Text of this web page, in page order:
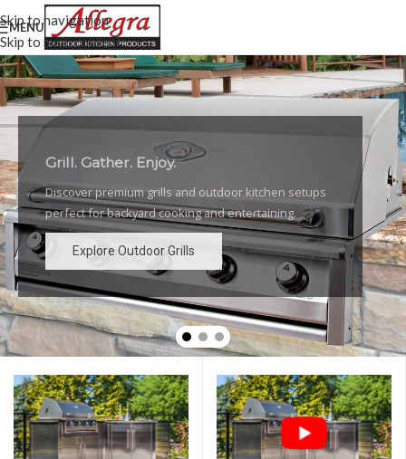
Skip to navigation
Skip to main content
MENU
Grill. Gather. Enjoy.
Discover premium grills and outdoor kitchen setups
perfect for backyard cooking and entertaining.
Explore Outdoor Grills
Luxury Outdoor Grills
High-performance grills and elegant outdoor kitchen
designs for the ultimate backyard experience.
Explore Outdoor Grills